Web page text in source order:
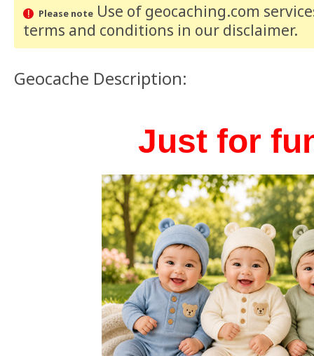
Please noteUse of geocaching.com
terms and conditions in our disclaimer.
Geocache Description:
Just for